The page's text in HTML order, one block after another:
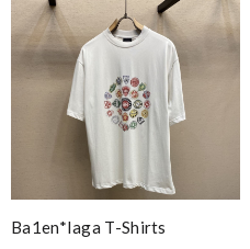
Ba1en*iaga T-Shirts